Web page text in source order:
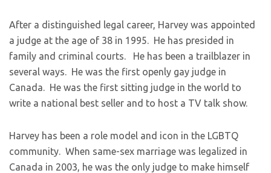
​After a distinguished legal career, Harvey was appointed
a judge at the age of 38 in 1995. He has presided in
family and criminal courts. He has been a trailblazer in
several ways. He was the first openly gay judge in
Canada. He was the first sitting judge in the world to
write a national best seller and to host a TV talk show.
​Harvey has been a role model and icon in the LGBTQ
community. When same-sex marriage was legalized in
Canada in 2003, he was the only judge to make himself